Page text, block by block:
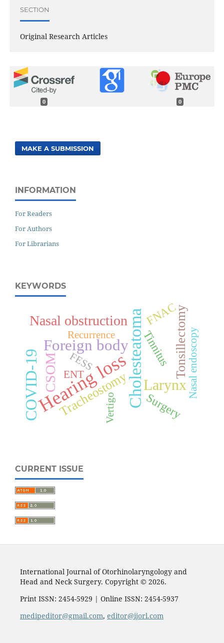
SECTION
Original Research Articles
0 0
MAKE A SUBMISSION
INFORMATION
For Readers
For Authors
For Librarians
KEYWORDS
Hearing lossCholesteatoma
COVID-19
Foreign body
Larynx
Nasal obstruction
CSOM Tonsillectomy
Tracheostomy
Tinnitus
FNAC
Surgery
Recurrence Nasal endoscopy
FESS
ENT
Vertigo
CURRENT ISSUE
International Journal of Otorhinolaryngology and
Head and Neck Surgery. Copyright © 2026.
Print ISSN: 2454-5929 | Online ISSN: 2454-5937
medipeditor@gmail.com, editor@ijorl.com